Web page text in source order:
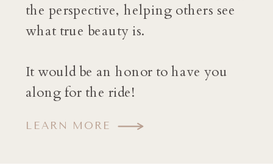
LEARN MORE
the perspective, helping others see
what true beauty is.
It would be an honor to have you
along for the ride!